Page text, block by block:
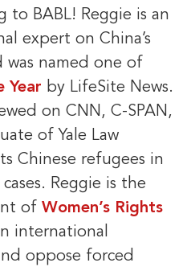
to BABL! Reggie is an
expert on China’s
was named one of
Year by LifeSite News.
on CNN, C-SPAN,
of Yale Law
Chinese refugees in
Reggie is the
of Women’s Rights
international
oppose forced